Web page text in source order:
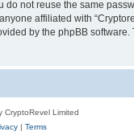
not reuse the same
affiliated with
by the phpBB
CryptoRevel Limited
| Terms